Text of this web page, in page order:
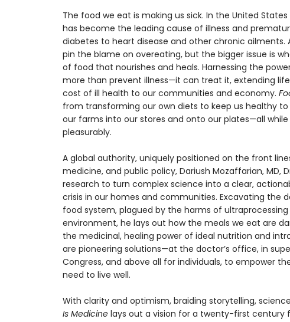
The food we eat is making us sick. In the United
has become the leading cause of illness and
diabetes to heart disease and other chronic ailments.
pin the blame on overeating, but the bigger issue is
of food that nourishes and heals. Harnessing the
more than prevent illness—it can treat it, extending
cost of ill health to our communities and economy.
from transforming our own diets to keep us healthy
our farms into our stores and onto our plates—all
pleasurably.
A global authority, uniquely positioned on the front
medicine, and public policy, Dariush Mozaffarian, MD,
research to turn complex science into a clear,
crisis in our homes and communities. Excavating the
food system, plagued by the harms of
environment, he lays out how the meals we eat are
the medicinal, healing power of ideal nutrition and
are pioneering solutions—at the doctor’s office, in
Congress, and above all for individuals, to empower
need to live well.
With clarity and optimism, braiding storytelling,
Is Medicine lays out a vision for a twenty-first century